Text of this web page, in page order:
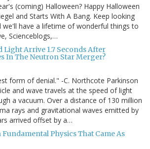
(coming) Halloween? Happy Halloween
and Starts With A Bang. Keep looking
we'll have a lifetime of wonderful things to
Scienceblogs,…
Light Arrive 1.7 Seconds After
In The Neutron Star Merger?
form of denial." -C. Northcote Parkinson
and wave travels at the speed of light
a vacuum. Over a distance of 130 million
rays and gravitational waves emitted by
arrived offset by a…
Physics That Came As